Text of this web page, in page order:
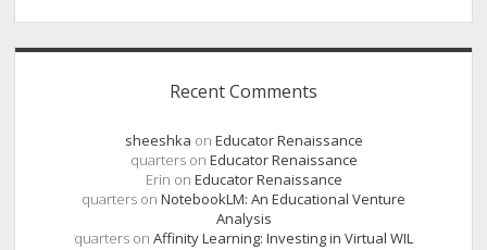
Recent Comments
sheeshka on Educator Renaissance
quarterson Educator Renaissance
Erin on Educator Renaissance
quarters on NotebookLM: An Educational Venture
Analysis
quarters on Affinity Learning: Investing in Virtual WIL